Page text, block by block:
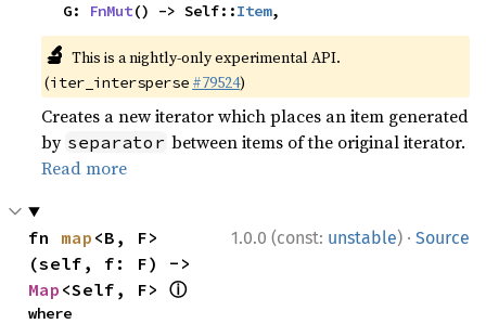
    G:
FnMut() -> Self::Item,
🔬 This is a nightly-only experimental API.
(iter_intersperse #79524)
Creates a new iterator which places an item generated
by separator between items of the original iterator.
Read more
1.0.0 (const: unstable) · Source
fn map <B, F>
Map <Self, F> ⓘ
where